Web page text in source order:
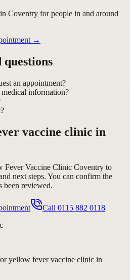
Coventry for people in and around
→
an appointment?
information?
vaccine clinic in
Fever Vaccine Clinic Coventry to
next steps. You can confirm the
been reviewed.
Call 0115 882 0118
yellow fever vaccine clinic in